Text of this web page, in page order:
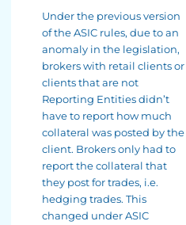
Under the previous version
of the ASIC rules, due to an
anomaly in the legislation,
brokers with retail clients or
clients that are not
Reporting Entities didn’t
have to report how much
collateral was posted by the
client. Brokers only had to
report the collateral that
they post for trades, i.e.
hedging trades. This
changed under ASIC